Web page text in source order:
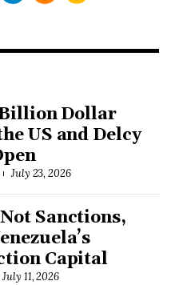
Dollar
US and Delcy
July 23, 2026
Sanctions,
Capital
July 11, 2026